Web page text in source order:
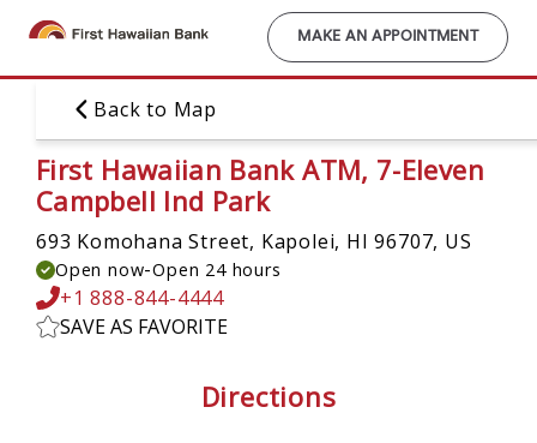
MAKE AN APPOINTMENT
Back to Map
First Hawaiian Bank ATM, 7-Eleven
Campbell Ind Park
693 Komohana Street, Kapolei, HI 96707, US
Open now-Open 24 hours
+1 888-844-4444
SAVE AS FAVORITE
Directions